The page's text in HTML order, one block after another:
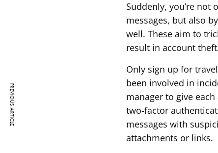
Suddenly, you’re
messages, but also
well. These aim to
result in account
Only sign up for
been involved in
manager to give
two-factor
messages with
attachments or links.
PREVIOUS ARTICLE